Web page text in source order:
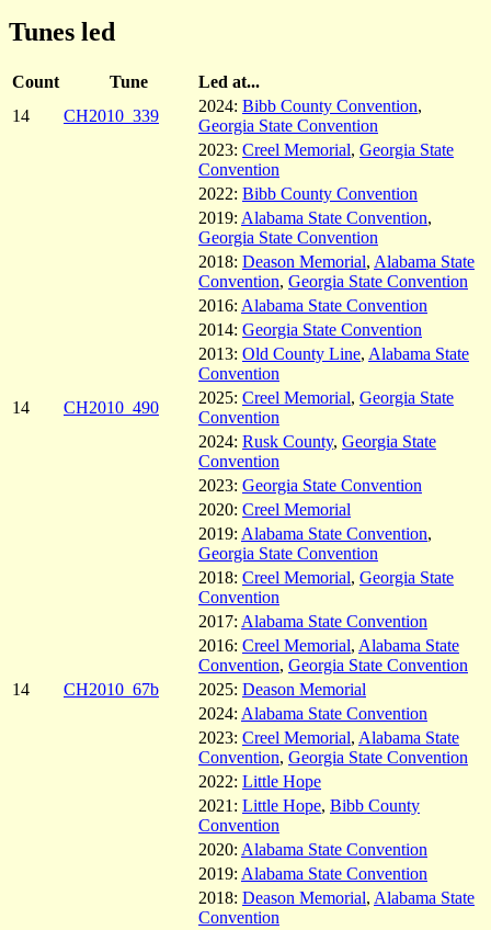
Tunes led
Count Tune
Led at...
14
CH2010_339
2024: Bibb County Convention,
Georgia State Convention
2023: Creel Memorial, Georgia State
Convention
2022: Bibb County Convention
2019: Alabama State Convention,
Georgia State Convention
2018: Deason Memorial, Alabama State
Convention, Georgia State Convention
2016: Alabama State Convention
2014: Georgia State Convention
2013: Old County Line, Alabama State
Convention
14
CH2010_490
2025: Creel Memorial, Georgia State
Convention
2024: Rusk County, Georgia State
Convention
2023: Georgia State Convention
2020: Creel Memorial
2019: Alabama State Convention,
Georgia State Convention
2018: Creel Memorial, Georgia State
Convention
2017: Alabama State Convention
2016: Creel Memorial, Alabama State
Convention, Georgia State Convention
14
CH2010_67b 2025: Deason Memorial
2024: Alabama State Convention
2023: Creel Memorial, Alabama State
Convention, Georgia State Convention
2022: Little Hope
2021: Little Hope, Bibb County
Convention
2020: Alabama State Convention
2019: Alabama State Convention
2018: Deason Memorial, Alabama State
Convention